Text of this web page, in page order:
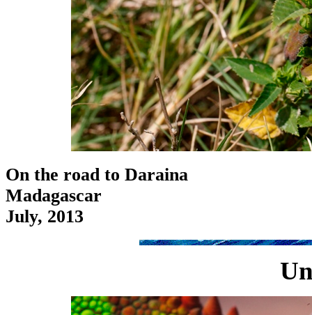
On the road to Daraina
Madagascar
July, 2013